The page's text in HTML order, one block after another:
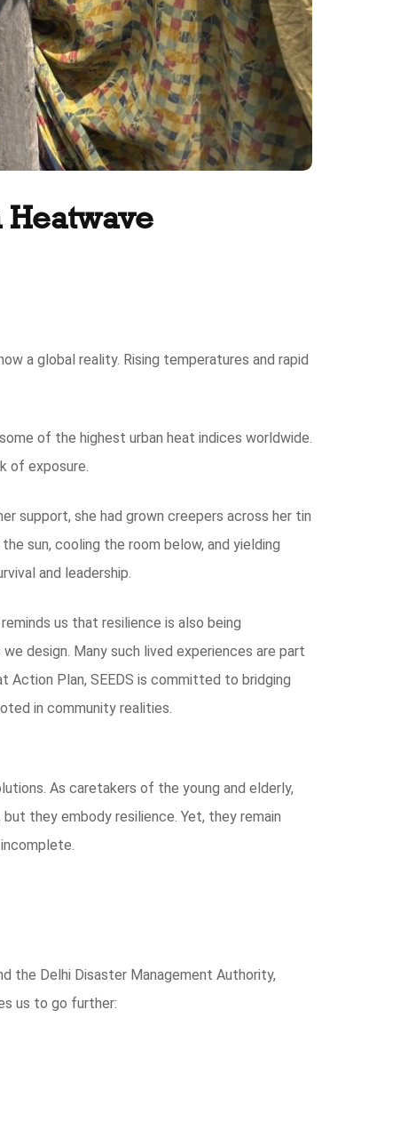
a global reality. Rising temperatures and rapid
of the highest urban heat indices worldwide.
of exposure.
support, she had grown creepers across her tin
sun, cooling the room below, and yielding
and leadership.
us that resilience is also being
design. Many such lived experiences are part
Action Plan, SEEDS is committed to bridging
in community realities.
As caretakers of the young and elderly,
they embody resilience. Yet, they remain
the Delhi Disaster Management Authority,
us to go further: